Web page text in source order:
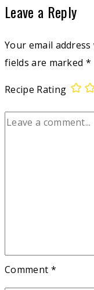
Leave a Reply
Your email
fields are marked *
Recipe Rating
Comment *